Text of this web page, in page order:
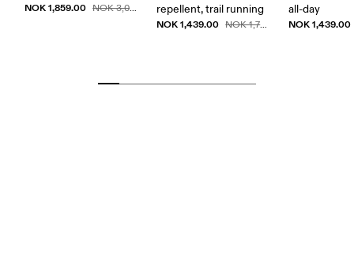
NOK 1,859.00 NOK 3,099.00
repellent, trail running
NOK 1,439.00 NOK 1,799.00
all-day
NOK 1,439.00